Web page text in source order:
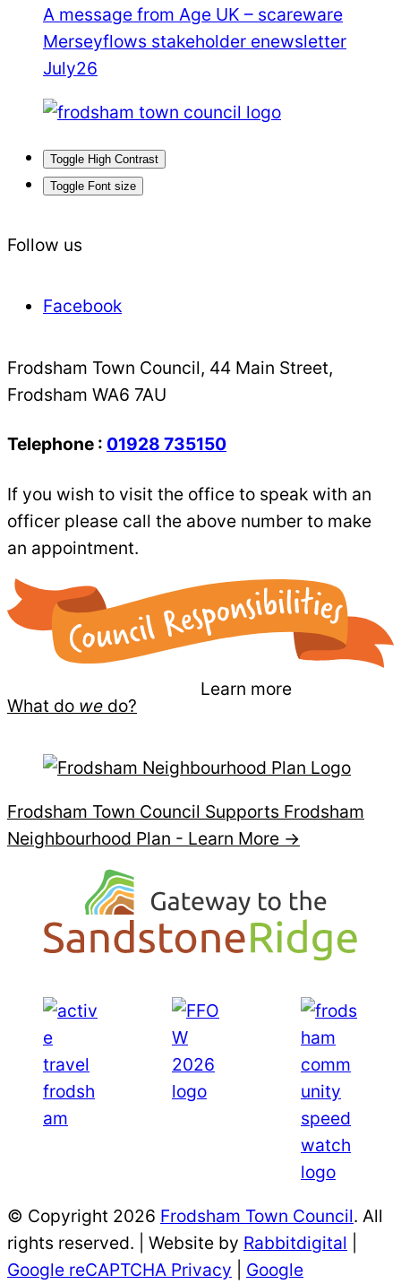
A message from Age UK – scareware
Merseyflows stakeholder enewsletter
July26
Toggle High Contrast
Toggle Font size
Follow us
Facebook
Frodsham Town Council, 44 Main Street,
Frodsham WA6 7AU
Telephone : 01928 735150
If you wish to visit the office to speak with an
officer please call the above number to make
an appointment.
What do we do?
Learn more
Frodsham Town Council Supports Frodsham
Neighbourhood Plan - Learn More →
© Copyright 2026 Frodsham Town Council. All
rights reserved. | Website by Rabbitdigital
Google reCAPTCHA Privacy
Google